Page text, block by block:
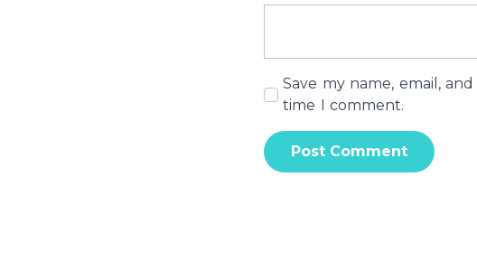
Save my name, email,
time I comment.